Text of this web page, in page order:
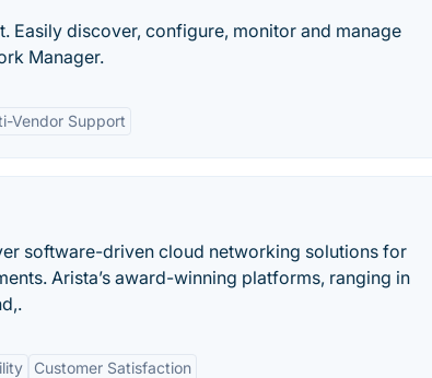
Easily discover, configure, monitor and manage
Manager.
Vendor Support
software-driven cloud networking solutions for
Arista’s award-winning platforms, ranging in
Customer Satisfaction